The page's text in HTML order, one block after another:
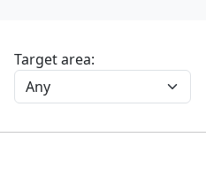
Target area: